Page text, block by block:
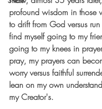
profound wisdom in those
to drift from God versus
find myself going to my
going to my knees in
pray, my prayers can
worry versus faithful
lean on my own
my Creator's.